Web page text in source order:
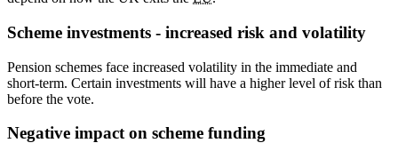
Scheme investments - increased risk and volatility
Pension schemes face increased volatility in the immediate and
short-term. Certain investments will have a higher level of risk than
before the vote.
Negative impact on scheme funding